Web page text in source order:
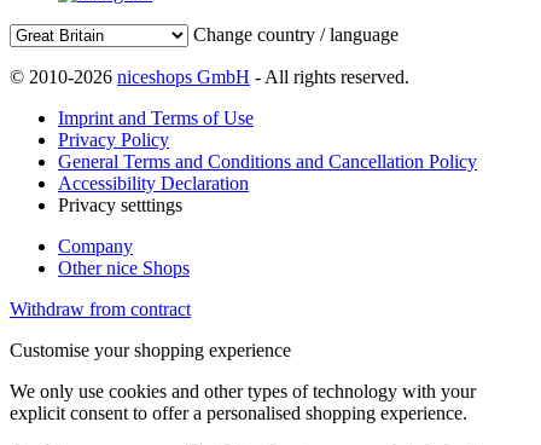
Change country / language
© 2010-2026 niceshops GmbH - All rights reserved.
Imprint and Terms of Use
Privacy Policy
General Terms and Conditions and Cancellation Policy
Accessibility Declaration
Privacy setttings
Company
Other nice Shops
Withdraw from contract
Customise your shopping experience
We only use cookies and other types of technology with your
explicit consent to offer a personalised shopping experience.